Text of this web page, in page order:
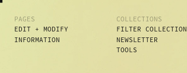
PAGES
EDIT + MODIFY
INFORMATION
COLLECTIONS
FILTER COLLECTION
NEWSLETTER
TOOLS